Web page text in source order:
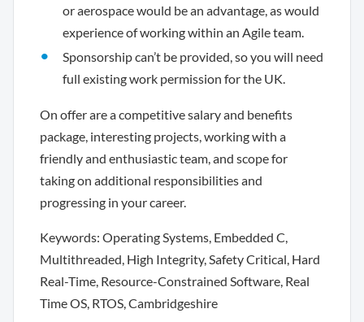
or aerospace would be an advantage, as would
experience of working within an Agile team.
Sponsorship can’t be provided, so you will need
full existing work permission for the UK.
On offer are a competitive salary and benefits
package, interesting projects, working with a
friendly and enthusiastic team, and scope for
taking on additional responsibilities and
progressing in your career.
Keywords: Operating Systems, Embedded C,
Multithreaded, High Integrity, Safety Critical, Hard
Real-Time, Resource-Constrained Software, Real
Time OS, RTOS, Cambridgeshire